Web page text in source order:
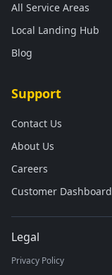
All Service Areas
Local Landing Hub
Blog
Support
Contact Us
About Us
Careers
Customer Dashboard
Legal
Privacy Policy